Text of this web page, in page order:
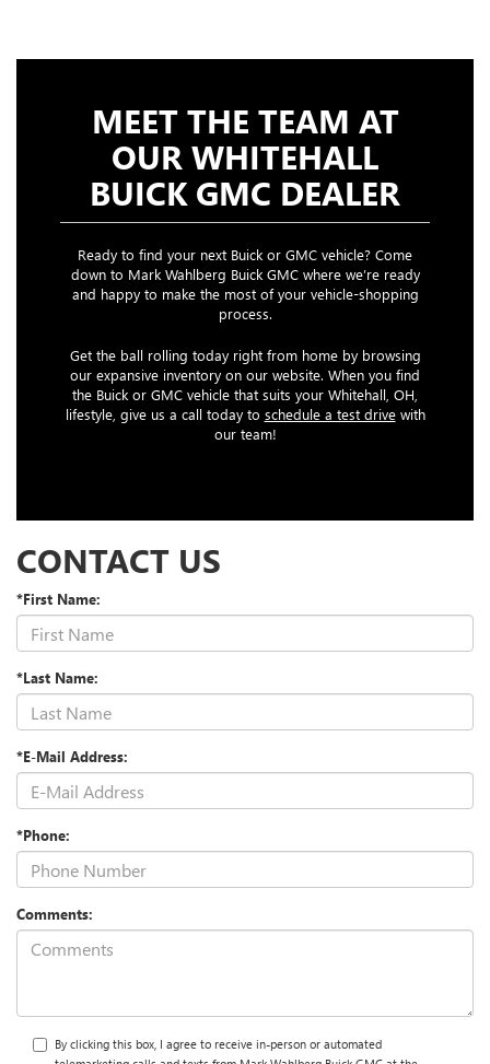
MEET THE TEAM AT
OUR WHITEHALL
BUICK GMC DEALER
Ready to find your next Buick or GMC vehicle? Come
down to Mark Wahlberg Buick GMC where we’re ready
and happy to make the most of your vehicle-shopping
process.
Get the ball rolling today right from home by browsing
our expansive inventory on our website. When you find
the Buick or GMC vehicle that suits your Whitehall, OH,
lifestyle, give us a call today to schedule a test drivewith
our team!
CONTACT US
*First Name:
*Last Name:
*E-Mail Address:
*Phone:
Comments:
By clicking this box, I agree to receive in-person or automated